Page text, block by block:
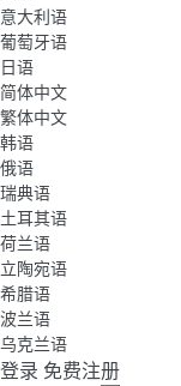
意大利语
葡萄牙语
日语
简体中文
繁体中文
韩语
俄语
瑞典语
土耳其语
荷兰语
立陶宛语
希腊语
波兰语
乌克兰语
登录 免费注册